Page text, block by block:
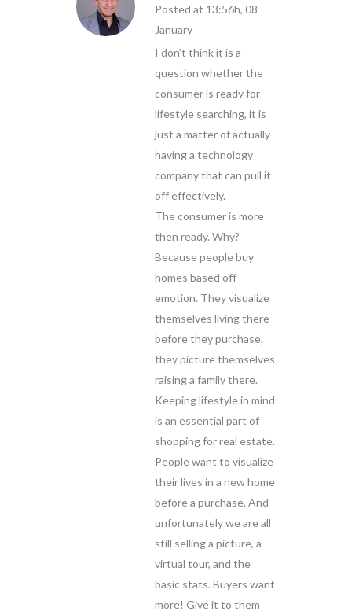
Posted at 13:56h, 08
January
I don’t think it is a
question whether the
consumer is ready for
lifestyle searching, it is
just a matter of actually
having a technology
company that can pull it
off effectively.
The consumer is more
then ready. Why?
Because people buy
homes based off
emotion. They visualize
themselves living there
before they purchase,
they picture themselves
raising a family there.
Keeping lifestyle in mind
is an essential part of
shopping for real estate.
People want to visualize
their lives in a new home
before a purchase. And
unfortunately we are all
still selling a picture, a
virtual tour, and the
basic stats. Buyers want
more! Give it to them